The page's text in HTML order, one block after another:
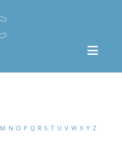
M N O P Q R S T U V W X Y Z